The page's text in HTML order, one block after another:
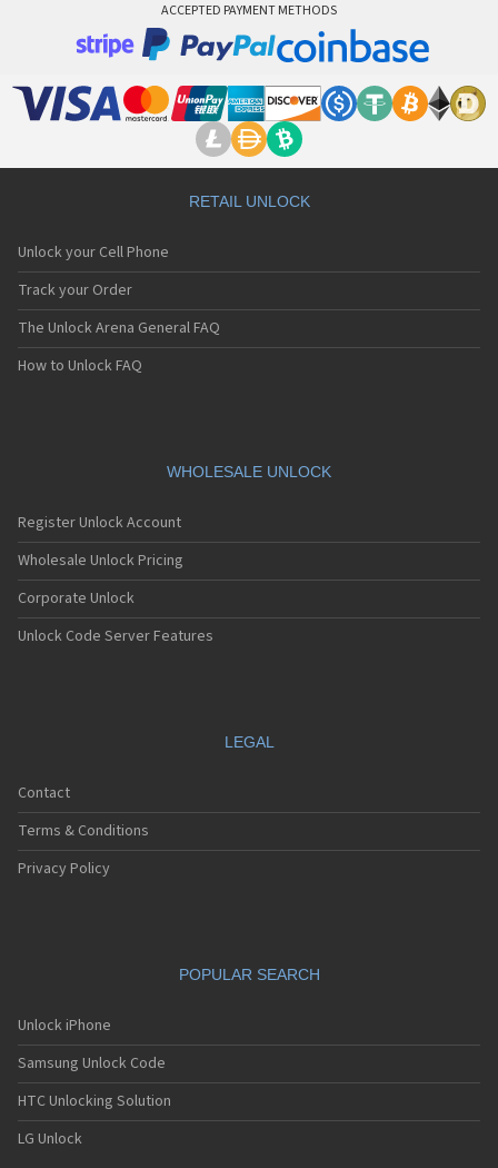
ACCEPTED PAYMENT METHODS
RETAIL UNLOCK
Unlock your Cell Phone
Track your Order
The Unlock Arena General FAQ
How to Unlock FAQ
WHOLESALE UNLOCK
Register Unlock Account
Wholesale Unlock Pricing
Corporate Unlock
Unlock Code Server Features
LEGAL
Contact
Terms & Conditions
Privacy Policy
POPULAR SEARCH
Unlock iPhone
Samsung Unlock Code
HTC Unlocking Solution
LG Unlock